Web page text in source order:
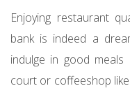
Enjoying restaurant
bank is indeed a
indulge in good
court or coffeeshop